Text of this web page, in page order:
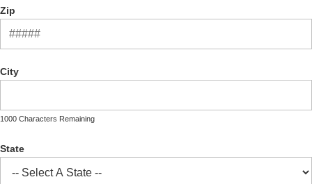
Zip
City
1000 Characters Remaining
State